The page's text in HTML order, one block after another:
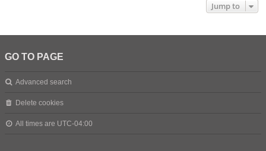
Jump to
GO TO PAGE
Advanced search
Delete cookies
All times are UTC-04:00